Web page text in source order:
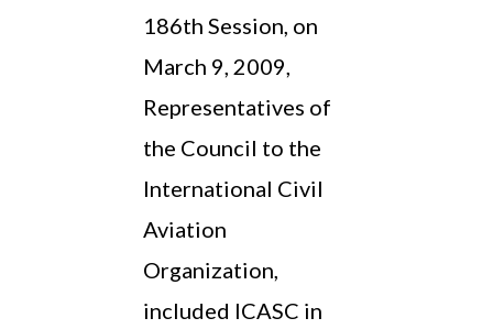
186th Session, on
March 9, 2009,
Representatives of
the Council to the
International Civil
Aviation
Organization,
included ICASC in